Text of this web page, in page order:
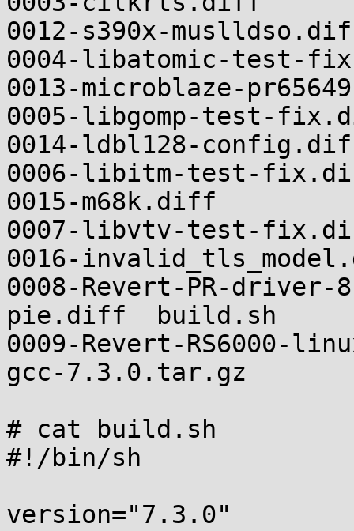
0012-s390x-
0004-libatomic-test-
0013-microblaze-
0005-libgomp-test-
0014-ldbl128-
0006-libitm-test-
0015-m68k.diff
0007-libvtv-test-
0016-
0008-Revert-PR-
pie.diff  build.sh
0009-Revert-
gcc-7.3.0.tar.gz
# cat build.sh
#!/bin/sh
version="7.3.0"